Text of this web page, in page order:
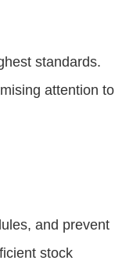
standards.
attention to
and prevent
stock